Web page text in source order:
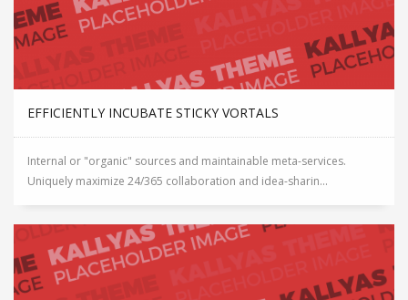
EFFICIENTLY INCUBATE STICKY VORTALS
Internal or "organic" sources and maintainable meta-services.
Uniquely maximize 24/365 collaboration and idea-sharin...